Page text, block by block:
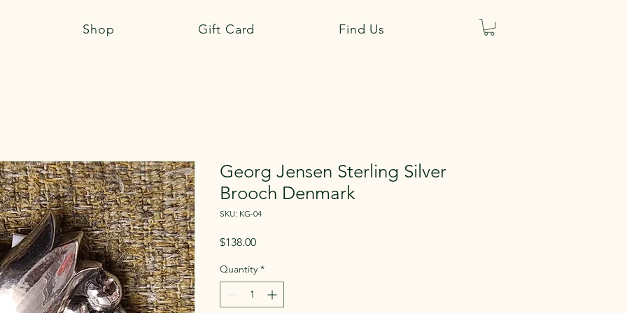
Shop Gift Card Find Us
Georg Jensen Sterling Silver
Brooch Denmark
SKU: KG-04
$138.00Price
Quantity *